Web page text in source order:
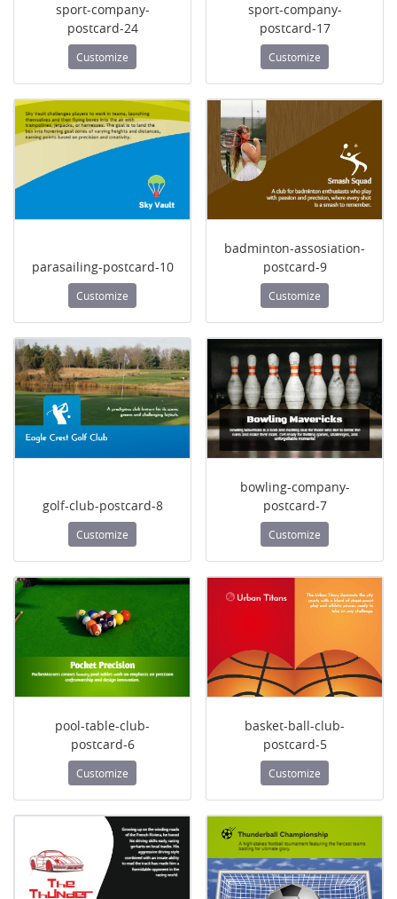
sport-company-
postcard-24
Customize
sport-company-
postcard-17
Customize
parasailing-postcard-10
Customize
badminton-assosiation-
postcard-9
Customize
golf-club-postcard-8
Customize
bowling-company-
postcard-7
Customize
pool-table-club-
postcard-6
Customize
basket-ball-club-
postcard-5
Customize